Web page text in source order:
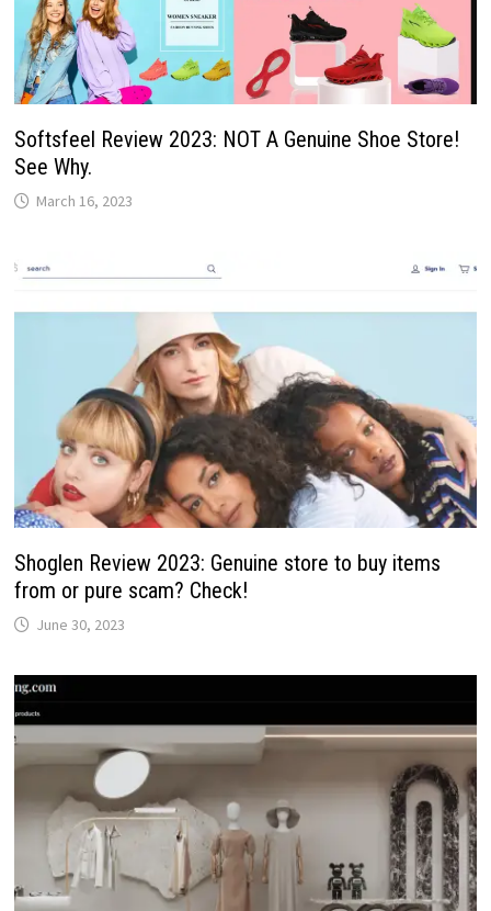
Softsfeel Review 2023: NOT A Genuine Shoe Store!
See Why.
March 16, 2023
Shoglen Review 2023: Genuine store to buy items
from or pure scam? Check!
June 30, 2023